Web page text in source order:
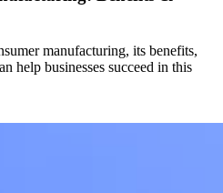
manufacturing, its benefits,
help businesses succeed in this